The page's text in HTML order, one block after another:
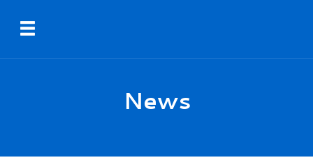
content
Toggle navigation
News